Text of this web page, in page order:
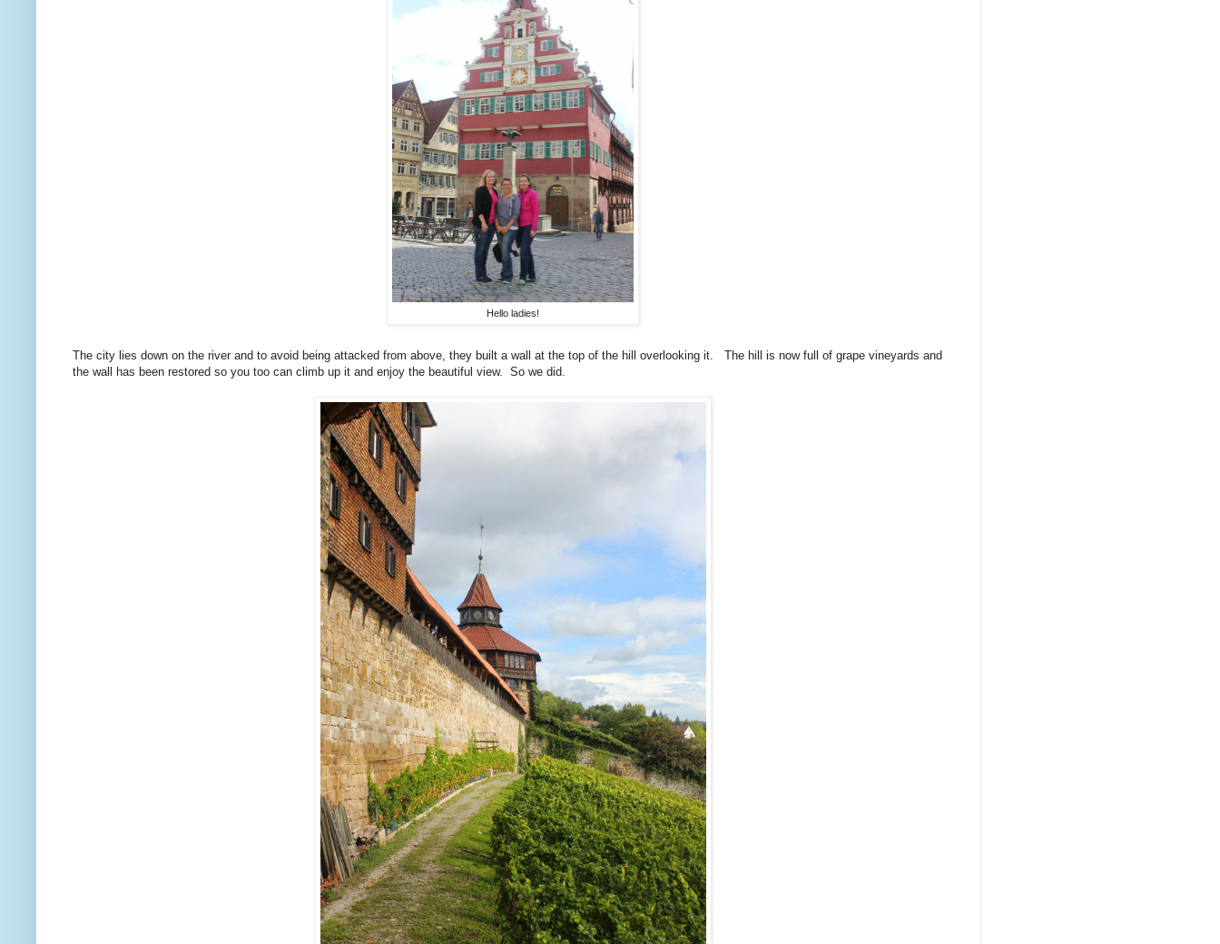
Hello ladies!
The city lies down on the river and to avoid being attacked from above, they built a wall at the top of the hill overlooking it. The hill is now full of grape vineyards and
the wall has been restored so you too can climb up it and enjoy the beautiful view. So we did.